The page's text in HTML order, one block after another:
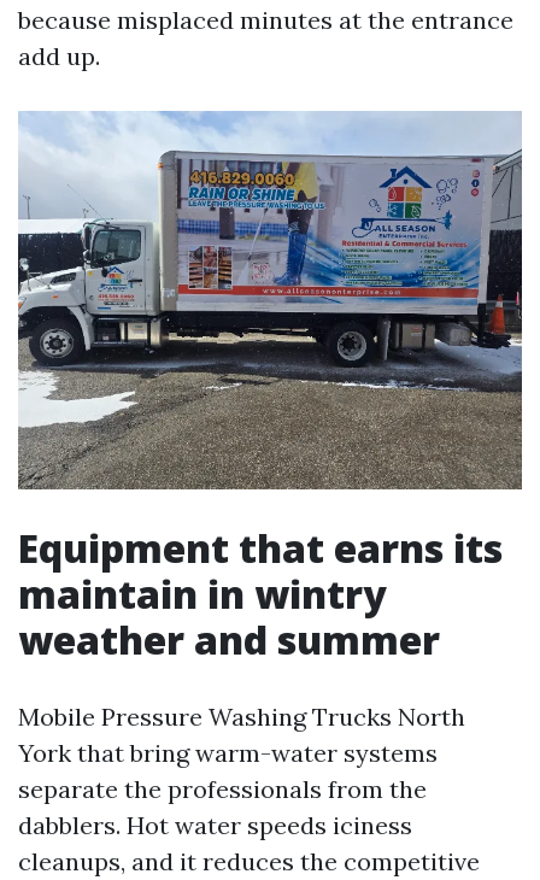
because misplaced minutes at the entrance
add up.
Equipment that earns its
maintain in wintry
weather and summer
Mobile Pressure Washing Trucks North
York that bring warm-water systems
separate the professionals from the
dabblers. Hot water speeds iciness
cleanups, and it reduces the competitive